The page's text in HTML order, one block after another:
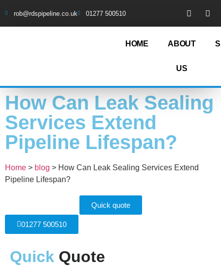
rob@rdspipeline.co.uk 01277 500510
HOME ABOUT
US
How Can Leak Sealing
Services Extend
Pipeline Lifespan?
Home > blog > How Can Leak Sealing Services Extend
Pipeline Lifespan?
Quick quote
01277 500510
Quick Quote